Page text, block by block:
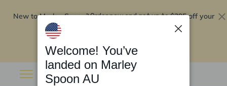
New to Marley Spoon?Order now and get up to$295 off your
Welcome! You’ve
landed on Marley
Spoon AU